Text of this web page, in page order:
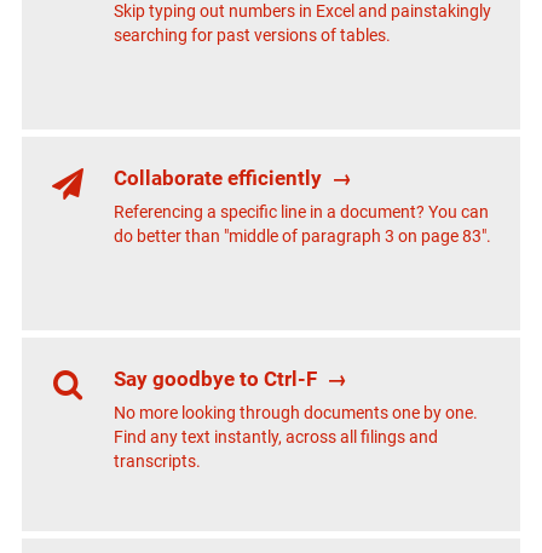
Skip typing out numbers in Excel and painstakingly
searching for past versions of tables.
Collaborate efficiently →
Referencing a specific line in a document? You can
do better than "middle of paragraph 3 on page 83".
Say goodbye to Ctrl-F →
No more looking through documents one by one.
Find any text instantly, across all filings and
transcripts.